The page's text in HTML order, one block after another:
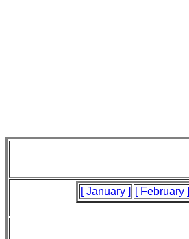
[ January ] [ February ]